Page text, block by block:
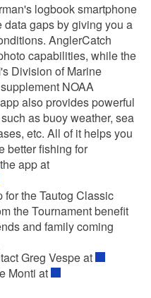
logbook smartphone
gaps by giving you a
AnglerCatch
capabilities, while the
Division of Marine
NOAA
also provides powerful
as buoy weather, sea
etc. All of it helps you
better fishing for
app at
the Tautog Classic
the Tournament benefit
and family coming
Greg Vespe at
Monti at